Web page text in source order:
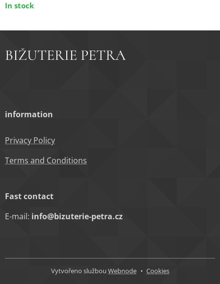
In stock
BIŽUTERIE PETRA
information
Privacy Policy
Terms and Conditions
Fast contact
E-mail: info@bizuterie-petra.cz
Vytvořeno službou Webnode Cookies